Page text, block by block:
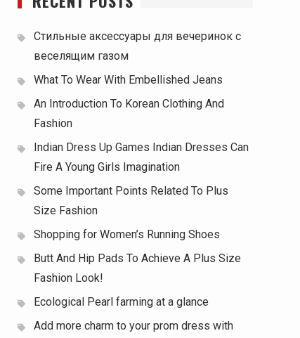
Стильные аксессуары для вечеринок с
веселящим газом
What To Wear With Embellished Jeans
An Introduction To Korean Clothing And
Fashion
Indian Dress Up Games Indian Dresses Can
Fire A Young Girls Imagination
Some Important Points Related To Plus
Size Fashion
Shopping for Women’s Running Shoes
Butt And Hip Pads To Achieve A Plus Size
Fashion Look!
Ecological Pearl farming at a glance
Add more charm to your prom dress with